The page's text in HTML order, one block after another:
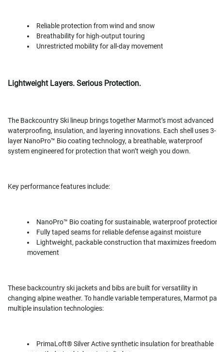
Reliable protection from wind and snow
Breathability for high-output touring
Unrestricted mobility for all-day movement
Lightweight Layers. Serious Protection.
The Backcountry Ski lineup brings together Marmot’s most advanced
waterproofing, insulation, and layering innovations. Each shell uses 3-
layer NanoPro™ Bio coating technology, a breathable, waterproof
system engineered for protection that won’t weigh you down.
Key performance features include:
NanoPro™ Bio coating for sustainable, waterproof
Fully taped seams for reliable defense against moisture
Lightweight, packable construction that maximizes
movement
These backcountry ski jackets and bibs are built for versatility in
changing alpine weather. To handle variable temperatures, Marmot
multiple insulation technologies:
PrimaLoft® Silver Active synthetic insulation for breathable